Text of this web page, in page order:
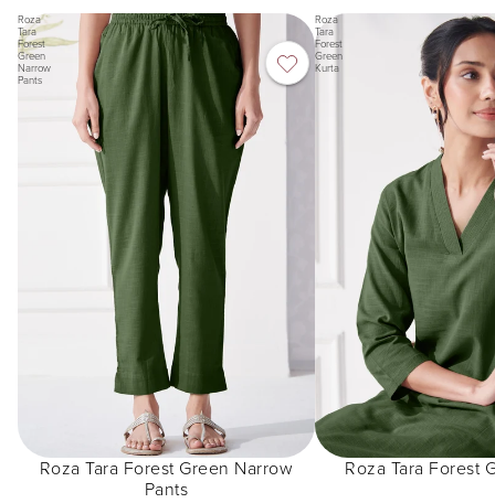
Roza
Tara
Forest
Green
Narrow
Pants
Roza Tara Forest Green Narrow
Pants
Roza
Tara
Forest
Green
Kurta
Roza Tara Forest